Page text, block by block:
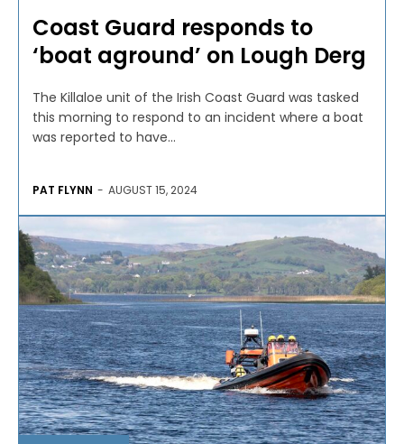
Coast Guard responds to
‘boat aground’ on Lough Derg
The Killaloe unit of the Irish Coast Guard was tasked
this morning to respond to an incident where a boat
was reported to have...
PAT FLYNN - AUGUST 15, 2024